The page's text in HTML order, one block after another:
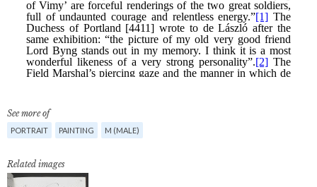
See more of
PORTRAIT PAINTING M (MALE)
Related images